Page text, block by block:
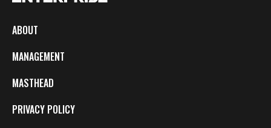
ABOUT
MANAGEMENT
MASTHEAD
PRIVACY POLICY